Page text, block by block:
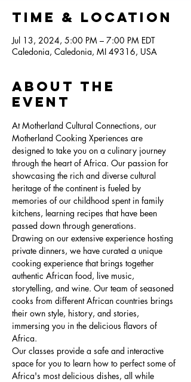
Time & Location
Jul 13, 2024, 5:00 PM – 7:00 PM EDT
Caledonia, Caledonia, MI 49316, USA
About the
Event
At Motherland Cultural Connections, our
Motherland Cooking Xperiences are
designed to take you on a culinary journey
through the heart of Africa. Our passion for
showcasing the rich and diverse cultural
heritage of the continent is fueled by
memories of our childhood spent in family
kitchens, learning recipes that have been
passed down through generations.
Drawing on our extensive experience hosting
private dinners, we have curated a unique
cooking experience that brings together
authentic African food, live music,
storytelling, and wine. Our team of seasoned
cooks from different African countries brings
their own style, history, and stories,
immersing you in the delicious flavors of
Africa.
Our classes provide a safe and interactive
space for you to learn how to perfect some of
Africa's most delicious dishes, all while